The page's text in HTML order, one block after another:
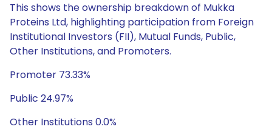
This shows the ownership breakdown of Mukka
Proteins Ltd, highlighting participation from Foreign
Institutional Investors (FII), Mutual Funds, Public,
Other Institutions, and Promoters.
Promoter 73.33%
Public 24.97%
Other Institutions 0.0%